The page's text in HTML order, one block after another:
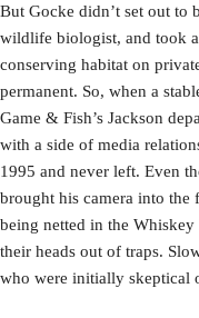
But Gocke didn’t set out to
wildlife biologist, and took
conserving habitat on
permanent. So, when a
Game & Fish’s Jackson
with a side of media
1995 and never left. Even
brought his camera into the
being netted in the
their heads out of traps.
who were initially skeptical